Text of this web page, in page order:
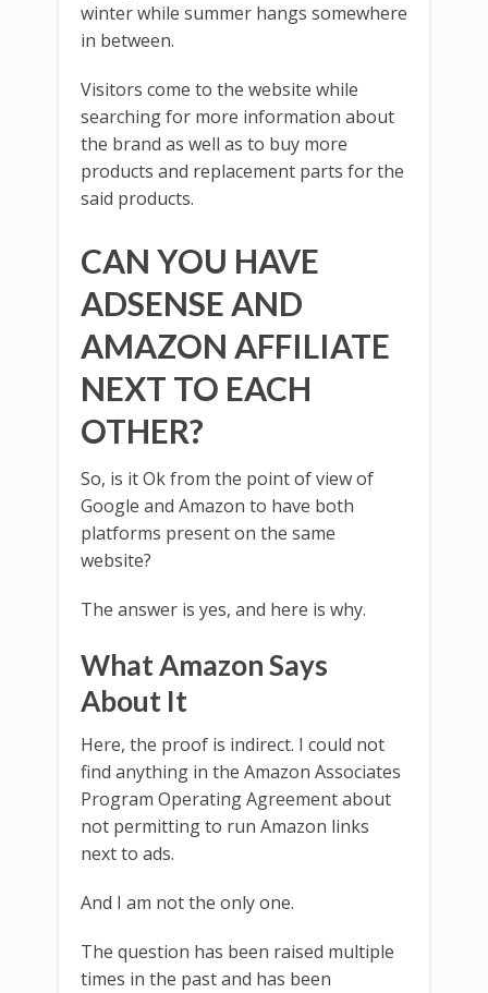
winter while summer hangs somewhere
in between.
Visitors come to the website while
searching for more information about
the brand as well as to buy more
products and replacement parts for the
said products.
CAN YOU HAVE
ADSENSE AND
AMAZON AFFILIATE
NEXT TO EACH
OTHER?
So, is it Ok from the point of view of
Google and Amazon to have both
platforms present on the same
website?
The answer is yes, and here is why.
What Amazon Says
About It
Here, the proof is indirect. I could not
find anything in the Amazon Associates
Program Operating Agreement about
not permitting to run Amazon links
next to ads.
And I am not the only one.
The question has been raised multiple
times in the past and has been